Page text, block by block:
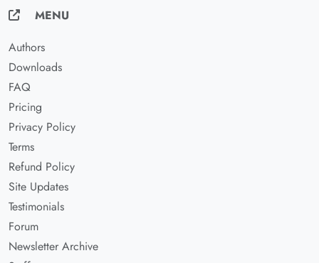
MENU
Authors
Downloads
FAQ
Pricing
Privacy Policy
Terms
Refund Policy
Site Updates
Testimonials
Forum
Newsletter Archive